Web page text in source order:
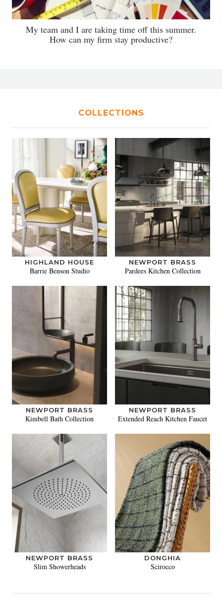
My team and I are taking time off this summer.
How can my firm stay productive?
COLLECTIONS
HIGHLAND HOUSE
Barrie Benson Studio
NEWPORT BRASS
Pardees Kitchen Collection
NEWPORT BRASS
Kimbell Bath Collection
NEWPORT BRASS
Extended Reach Kitchen Faucet
NEWPORT BRASS
Slim Showerheads
DONGHIA
Scirocco